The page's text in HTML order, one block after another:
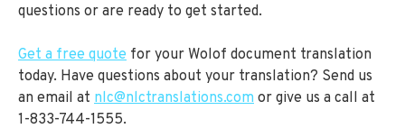
questions or are ready to get started.
Get a free quote for your Wolof document translation
today. Have questions about your translation? Send us
an email at nlc@nlctranslations.com or give us a call at
1-833-744-1555.